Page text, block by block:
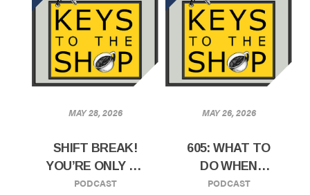
MAY 28, 2026
SHIFT BREAK!
YOU’RE ONLY AS
GOOD AS YOUR
PODCAST
MAY 26, 2026
605: WHAT TO
DO WHEN
YOU’VE
PODCAST